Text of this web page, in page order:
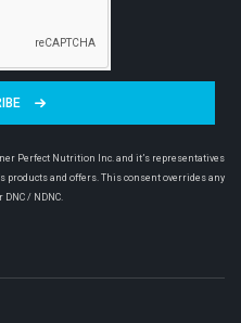
Perfect Nutrition Inc. and it’s representatives
products and offers. This consent overrides any
/ NDNC.